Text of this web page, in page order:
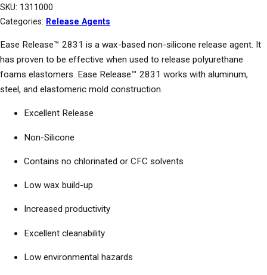
SKU: 1311000
Categories: Release Agents
Ease Release™ 2831 is a wax-based non-silicone release agent. It
has proven to be effective when used to release polyurethane
foams elastomers. Ease Release™ 2831 works with aluminum,
steel, and elastomeric mold construction.
Excellent Release
Non-Silicone
Contains no chlorinated or CFC solvents
Low wax build-up
Increased productivity
Excellent cleanability
Low environmental hazards